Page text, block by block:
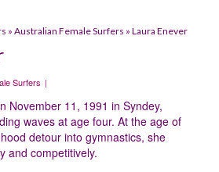
» Australian Female Surfers » Laura Enever
Surfers |
November 11, 1991 in Syndey,
waves at age four. At the age of
detour into gymnastics, she
and competitively.